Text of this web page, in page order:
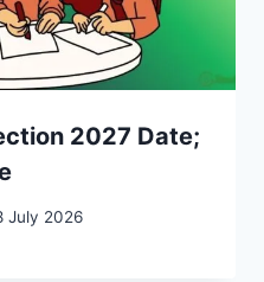
2027 Date;
July 2026